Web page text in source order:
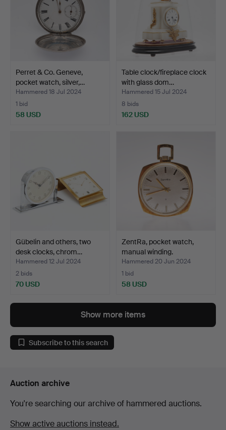
Perret & Co. Geneve,
pocket watch, silver,…
Hammered 18 Jul 2024
1 bid
58 USD
Table clock/fireplace clock
with glass dom…
Hammered 15 Jul 2024
8 bids
162 USD
Gübelin and others, two
desk clocks, chrom…
Hammered 12 Jul 2024
2 bids
70 USD
ZentRa, pocket watch,
manual winding.
Hammered 20 Jun 2024
1 bid
58 USD
Show more items
Subscribe to this search
Auction archive
You're searching our archive of hammered auctions.
Show active auctions instead.